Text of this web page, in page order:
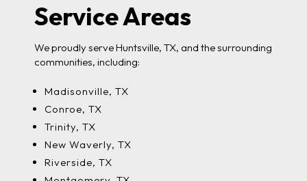
Service Areas
We proudly serve Huntsville, TX, and the surrounding
communities, including:
Madisonville, TX
Conroe, TX
Trinity, TX
New Waverly, TX
Riverside, TX